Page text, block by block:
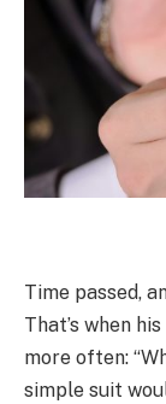
Time passed,
That’s when
more often:
simple suit